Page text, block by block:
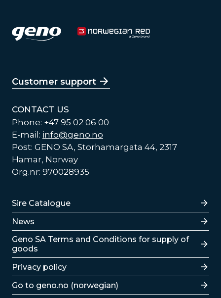
Customer support
CONTACT US
Phone: +47 95 02 06 00
E-mail: info@geno.no
Post: GENO SA, Storhamargata 44, 2317
Hamar, Norway
Org.nr: 970028935
Lenker
Sire Catalogue
News
Lenker
Geno SA Terms and Conditions for supply of
goods
Privacy policy
Go to geno.no (norwegian)